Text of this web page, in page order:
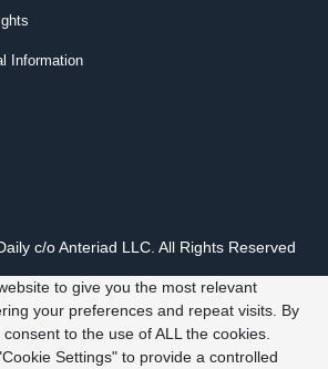
Information
c/o Anteriad LLC. All Rights Reserved
to give you the most relevant
your preferences and repeat visits. By
consent to the use of ALL the cookies.
Settings" to provide a controlled